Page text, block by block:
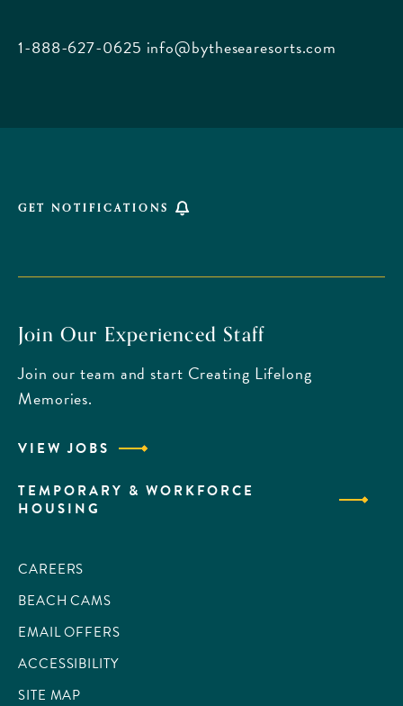
Beach
1-888-627-0625 info@bythesearesorts.com
GET NOTIFICATIONS
Join Our Experienced Staff
Join our team and start Creating Lifelong
Memories.
VIEW JOBS
TEMPORARY & WORKFORCE
HOUSING
CAREERS
BEACH CAMS
EMAIL OFFERS
ACCESSIBILITY
SITE MAP